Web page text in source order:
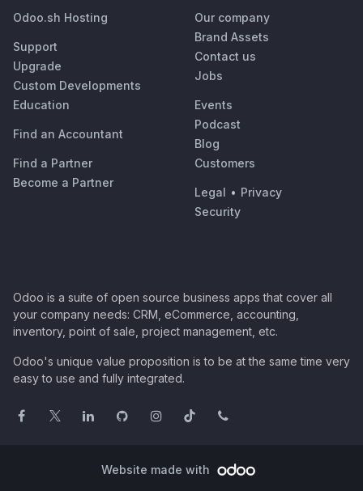
Odoo.sh Hosting
Support
Upgrade
Custom Developments
Education
Find an Accountant
Find a Partner
Become a Partner
Our company
Brand Assets
Contact us
Jobs
Events
Podcast
Blog
Customers
Legal • Privacy
Security
Odoo is a suite of open source business apps that cover all
your company needs: CRM, eCommerce, accounting,
inventory, point of sale, project management, etc.
Odoo's unique value proposition is to be at the same time very
easy to use and fully integrated.
Website made with